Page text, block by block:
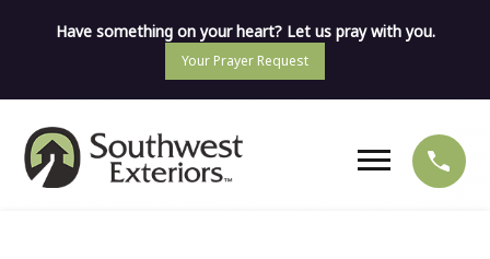
Have something on your heart? Let us pray with you.
Your Prayer Request